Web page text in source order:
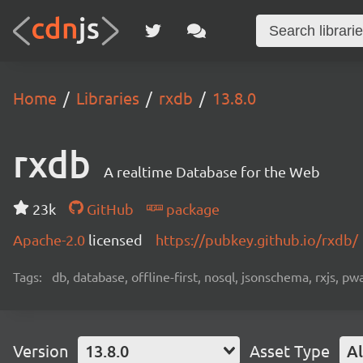
Home Libraries rxdb 13.8.0
rxdb A realtime Database for the Web
23k GitHub
package
Apache-2.0 licensed https://pubkey.github.io/rxdb/
Tags: db, database, offline-first, nosql, jsonschema, rxjs,
Version 13.8.0 Asset Type